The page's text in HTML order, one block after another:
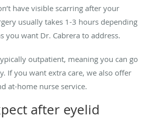
have visible scarring after your
usually takes 1-3 hours depending
you want Dr. Cabrera to address.
outpatient, meaning you can go
If you want extra care, we also offer
at-home nurse service.
after eyelid